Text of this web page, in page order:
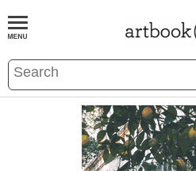
BOOKS EVENTS AND FEATURES